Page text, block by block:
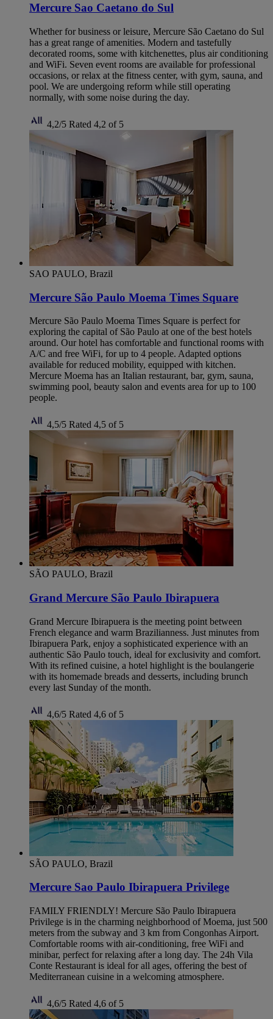
Mercure Sao Caetano do Sul
Whether for business or leisure, Mercure São Caetano do Sul
has a great range of amenities. Modern and tastefully
decorated rooms, some with kitchenettes, plus air conditioning
and WiFi. Seven event rooms are available for professional
occasions, or relax at the fitness center, with gym, sauna, and
pool. We are undergoing reform while still operating
normally, with some noise during the day.
4,2/5 Rated 4,2 of 5
SAO PAULO, Brazil
Mercure São Paulo Moema Times Square
Mercure São Paulo Moema Times Square is perfect for
exploring the capital of São Paulo at one of the best hotels
around. Our hotel has comfortable and functional rooms with
A/C and free WiFi, for up to 4 people. Adapted options
available for reduced mobility, equipped with kitchen.
Mercure Moema has an Italian restaurant, bar, gym, sauna,
swimming pool, beauty salon and events area for up to 100
people.
4,5/5 Rated 4,5 of 5
SÃO PAULO, Brazil
Grand Mercure São Paulo Ibirapuera
Grand Mercure Ibirapuera is the meeting point between
French elegance and warm Brazilianness. Just minutes from
Ibirapuera Park, enjoy a sophisticated experience with an
authentic São Paulo touch, ideal for exclusivity and comfort.
With its refined cuisine, a hotel highlight is the boulangerie
with its homemade breads and desserts, including brunch
every last Sunday of the month.
4,6/5 Rated 4,6 of 5
SÃO PAULO, Brazil
Mercure Sao Paulo Ibirapuera Privilege
FAMILY FRIENDLY! Mercure São Paulo Ibirapuera
Privilege is in the charming neighborhood of Moema, just 500
meters from the subway and 3 km from Congonhas Airport.
Comfortable rooms with air-conditioning, free WiFi and
minibar, perfect for relaxing after a long day. The 24h Vila
Conte Restaurant is ideal for all ages, offering the best of
Mediterranean cuisine in a welcoming atmosphere.
4,6/5 Rated 4,6 of 5